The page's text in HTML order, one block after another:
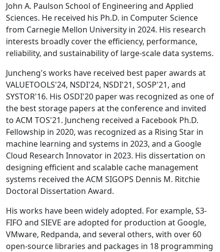
John A. Paulson School of Engineering and Applied
Sciences. He received his Ph.D. in Computer Science
from Carnegie Mellon University in 2024. His research
interests broadly cover the efficiency, performance,
reliability, and sustainability of large-scale data systems.
Juncheng's works have received best paper awards at
VALUETOOLS'24, NSDI'24, NSDI'21, SOSP'21, and
SYSTOR'16. His OSDI'20 paper was recognized as one of
the best storage papers at the conference and invited
to ACM TOS'21. Juncheng received a Facebook Ph.D.
Fellowship in 2020, was recognized as a Rising Star in
machine learning and systems in 2023, and a Google
Cloud Research Innovator in 2023. His dissertation on
designing efficient and scalable cache management
systems received the ACM SIGOPS Dennis M. Ritchie
Doctoral Dissertation Award.
His works have been widely adopted. For example, S3-
FIFO and SIEVE are adopted for production at Google,
VMware, Redpanda, and several others, with over 60
open-source libraries and packages in 18 programming